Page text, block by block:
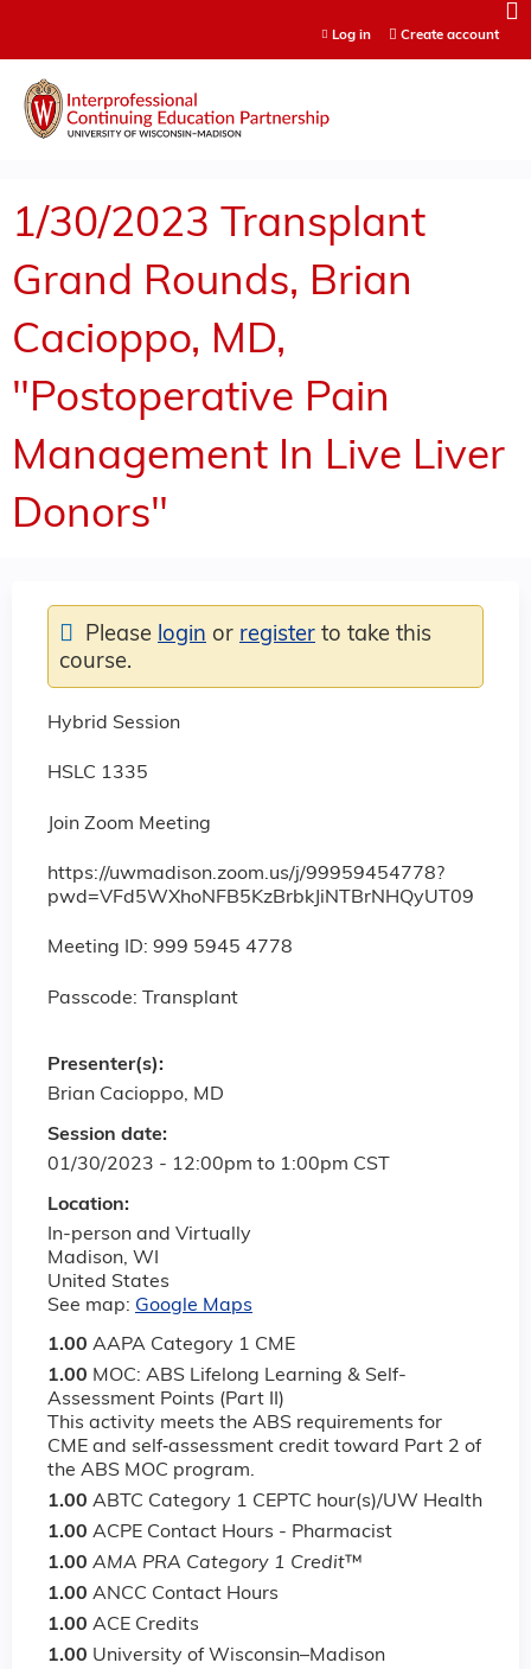
Log in Create account
1/30/2023 Transplant
Grand Rounds, Brian
Cacioppo, MD,
"Postoperative Pain
Management In Live Liver
Donors"
Hybrid Session
HSLC 1335
Join Zoom Meeting
https://uwmadison.zoom.us/j/99959454778?
pwd=VFd5WXhoNFB5KzBrbkJiNTBrNHQyUT09
Meeting ID: 999 5945 4778
Passcode: Transplant
Session date:
01/30/2023 - 12:00pm to 1:00pm CST
Location:
In-person and Virtually
Madison, WI
United States
See map: Google Maps
1.00 AAPA Category 1 CME
1.00 MOC: ABS Lifelong Learning & Self-
Assessment Points (Part II)
This activity meets the ABS requirements for
CME and self‐assessment credit toward Part 2 of
the ABS MOC program.
1.00 ABTC Category 1 CEPTC hour(s)/UW Health
1.00 ACPE Contact Hours - Pharmacist
1.00 AMA PRA Category 1 Credit™
1.00 ANCC Contact Hours
1.00 ACE Credits
1.00 University of Wisconsin–Madison
Please login or register to take this
course.
Presenter(s):
Brian Cacioppo, MD